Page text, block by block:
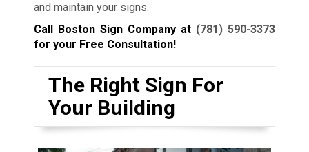
and maintain your signs.
Call Boston Sign Company at (781) 590-3373
for your Free Consultation!
The Right Sign For
Your Building